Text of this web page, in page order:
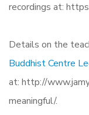
recordings at:
Details on the
Buddhist Centre
at: http://
meaningful/.